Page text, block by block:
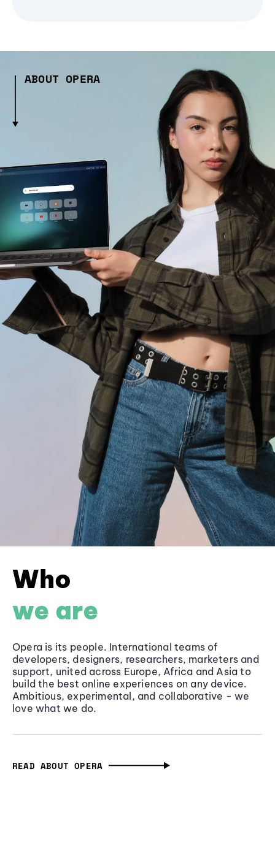
ABOUT OPERA
Who
we are
Opera is its people. International teams of
developers, designers, researchers, marketers and
support, united across Europe, Africa and Asia to
build the best online experiences on any device.
Ambitious, experimental, and collaborative - we
love what we do.
READ ABOUT OPERA